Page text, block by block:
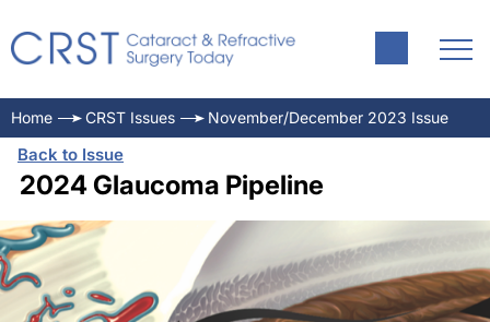
Home CRST Issues November/December 2023 Issue
Back to Issue
2024 Glaucoma Pipeline